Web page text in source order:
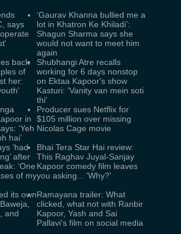
says
‘Gaurav Khanna bullied me a
lot in Khatron Ke Khiladi’:
Shagun Sharma says she
would not want to meet him
again
back
of
her:
Shubhangi Atre recalls
working for 6 days nonstop
on Ektaa Kapoor's show
Kasturi: 'Vanity van mein soti
thi'
in
‘Yeh
hai’
Producer sues Netflix for
$105 million over missing
Nicolas Cage movie
‘had
after
‘One
of my
Bhai Tera Star Hai review:
This Raghav Juyal-Sanjay
Kapoor comedy film leaves
you asking... 'Why?'
its own
and
Ramayana trailer: What
clicked, what not with Ranbir
Kapoor, Yash and Sai
Pallavi's film on social media